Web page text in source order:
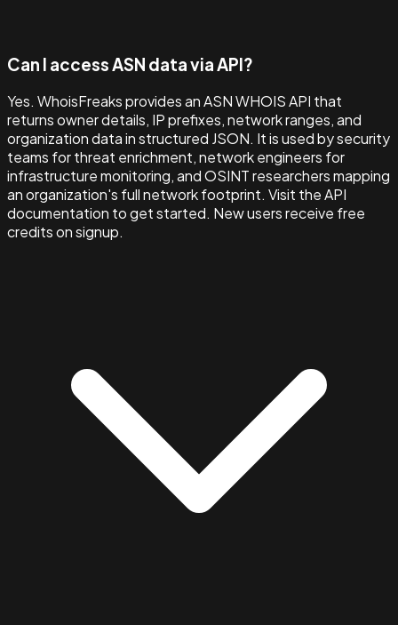
Can I access ASN data via API?
Yes. WhoisFreaks provides an ASN WHOIS API that
returns owner details, IP prefixes, network ranges, and
organization data in structured JSON. It is used by security
teams for threat enrichment, network engineers for
infrastructure monitoring, and OSINT researchers mapping
an organization's full network footprint. Visit the API
documentation to get started. New users receive free
credits on signup.